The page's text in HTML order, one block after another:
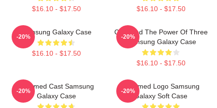
$16.10 - $17.50 $16.10 - $17.50
Samsung Galaxy Case
$16.10 - $17.50
-20%
Charmed The Power Of Three
Samsung Galaxy Case
$16.10 - $17.50
-20%
Charmed Cast Samsung
Galaxy Case
-20%
Charmed Logo Samsung
Galaxy Soft Case
-20%